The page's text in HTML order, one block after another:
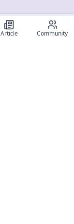
Article Community